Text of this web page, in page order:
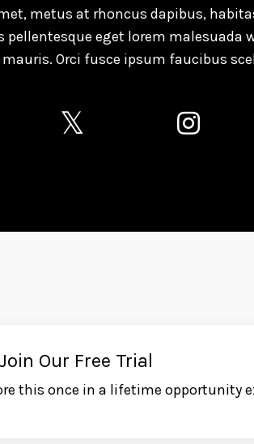
metus at rhoncus dapibus,
pellentesque eget lorem malesuada
Orci fusce ipsum faucibus
Join Our Free Trial
this once in a lifetime opportunity